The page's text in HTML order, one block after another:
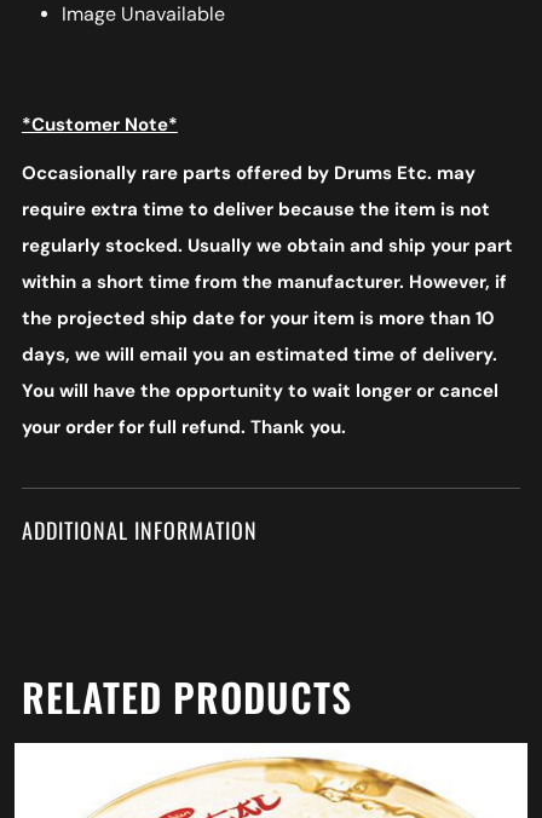
Image Unavailable
*Customer Note*
Occasionally rare parts offered by Drums Etc. may
require extra time to deliver because the item is not
regularly stocked. Usually we obtain and ship your part
within a short time from the manufacturer. However, if
the projected ship date for your item is more than 10
days, we will email you an estimated time of delivery.
You will have the opportunity to wait longer or cancel
your order for full refund. Thank you.
ADDITIONAL INFORMATION
RELATED PRODUCTS